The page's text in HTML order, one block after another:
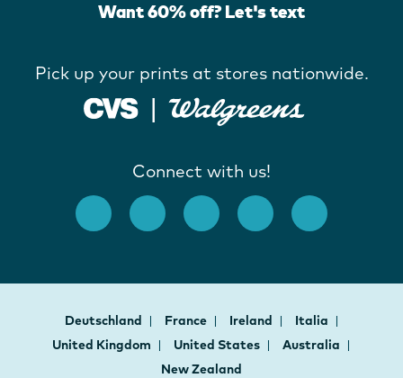
Want 60% off? Let's text
Pick up your prints at stores nationwide.
Connect with us!
Deutschland France Ireland
Italia
United Kingdom
United States
Australia
New Zealand